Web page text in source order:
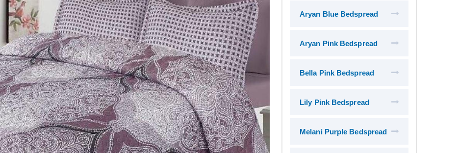
Aryan Blue Bedspread
Aryan Pink Bedspread
Bella Pink Bedspread
Lily Pink Bedspread
Melani Purple Bedspread